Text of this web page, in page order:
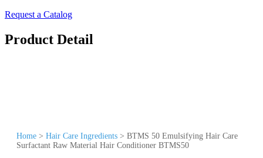
Request a Catalog
Product Detail
Home > Hair Care Ingredients > BTMS 50 Emulsifying Hair Care
Surfactant Raw Material Hair Conditioner BTMS50